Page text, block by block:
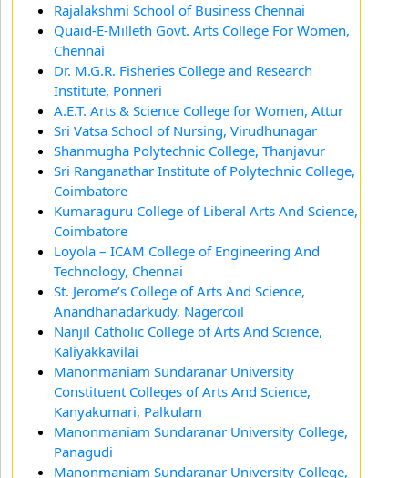
Rajalakshmi School of Business Chennai
Quaid-E-Milleth Govt. Arts College For Women,
Chennai
Dr. M.G.R. Fisheries College and Research
Institute, Ponneri
A.E.T. Arts & Science College for Women, Attur
Sri Vatsa School of Nursing, Virudhunagar
Shanmugha Polytechnic College, Thanjavur
Sri Ranganathar Institute of Polytechnic College,
Coimbatore
Kumaraguru College of Liberal Arts And Science,
Coimbatore
Loyola – ICAM College of Engineering And
Technology, Chennai
St. Jerome’s College of Arts And Science,
Anandhanadarkudy, Nagercoil
Nanjil Catholic College of Arts And Science,
Kaliyakkavilai
Manonmaniam Sundaranar University
Constituent Colleges of Arts And Science,
Kanyakumari, Palkulam
Manonmaniam Sundaranar University College,
Panagudi
Manonmaniam Sundaranar University College,